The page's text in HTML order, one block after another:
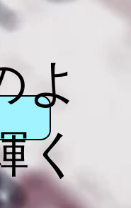
よ
く